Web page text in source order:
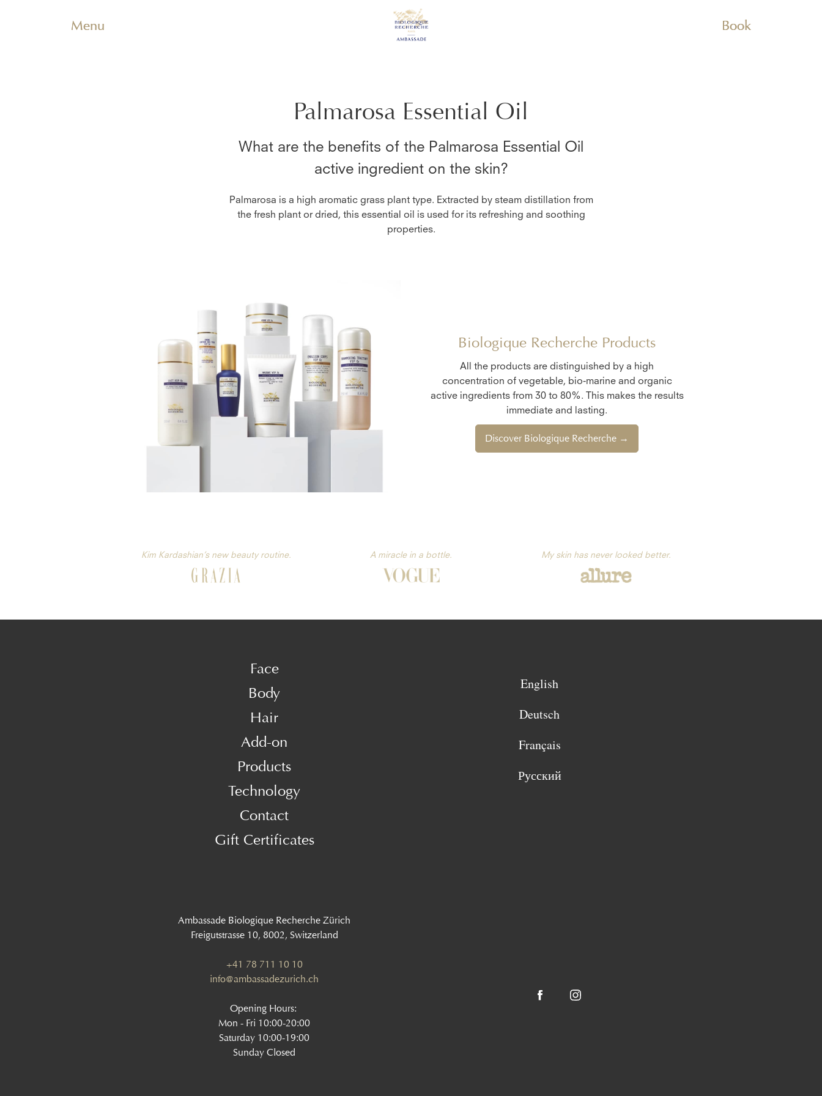
Menu Book
Palmarosa Essential Oil
What are the benefits of the Palmarosa Essential Oil
active ingredient on the skin?
Palmarosa is a high aromatic grass plant type. Extracted by steam distillation from
the fresh plant or dried, this essential oil is used for its refreshing and soothing
properties.
Biologique Recherche Products
All the products are distinguished by a high
concentration of vegetable, bio-marine and organic
active ingredients from 30 to 80%. This makes the results
immediate and lasting.
Discover Biologique Recherche →
A miracle in a bottle.
Kim Kardashian’s new beauty routine. My skin has never looked better.
Face
Body
Hair
Add-on
Products
Technology
Contact
Gift Certificates
English
Deutsch
Français
Русский
Ambassade Biologique Recherche Zürich
Freigutstrasse 10, 8002, Switzerland
+41 78 711 10 10
info@ambassadezurich.ch
Opening Hours:
Mon - Fri 10:00-20:00
Saturday 10:00-19:00
Sunday Closed